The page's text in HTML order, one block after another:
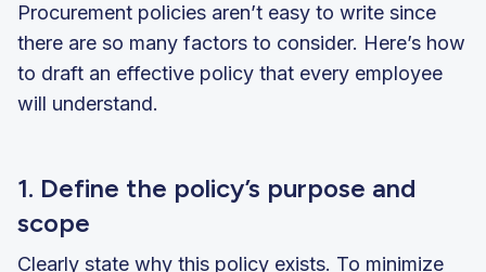
Procurement policies aren’t easy to write since
there are so many factors to consider. Here’s how
to draft an effective policy that every employee
will understand.
1. Define the policy’s purpose and
scope
Clearly state why this policy exists. To minimize